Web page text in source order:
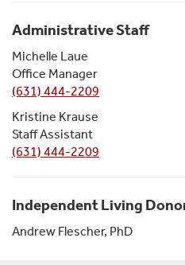
Administrative Staff
Michelle Laue
Office Manager
(631) 444-2209
Kristine Krause
Staff Assistant
(631) 444-2209
Independent Living
Andrew Flescher, PhD